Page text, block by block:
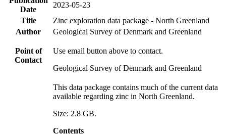
Date
2023-05-23
Title
Zinc exploration data package - North Greenland
Author
Geological Survey of Denmark and Greenland
Point of
Contact
Use email button above to contact.
Geological Survey of Denmark and Greenland
This data package contains much of the current data
available regarding zinc in North Greenland.
Size: 2.8 GB.
Contents